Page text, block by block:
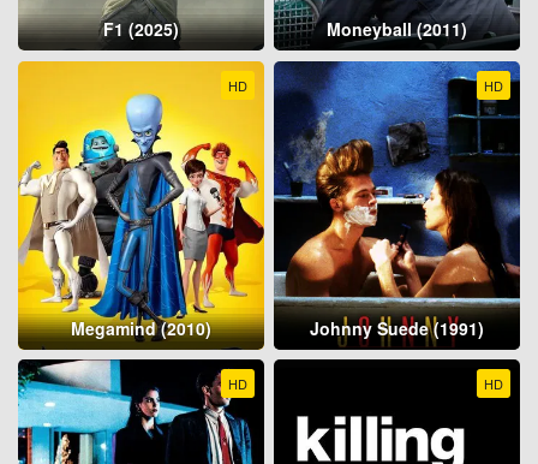
F1 (2025) Moneyball (2011)
HD
Megamind (2010)
HD
Johnny Suede (1991)
HD HD